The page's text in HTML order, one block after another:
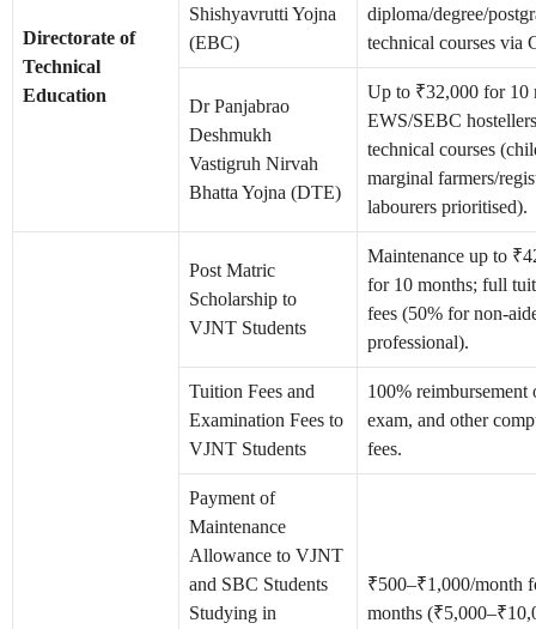
Directorate of
Technical
Education
Shishyavrutti Yojna
(EBC)
diploma/degree/
technical courses via
Dr Panjabrao
Deshmukh
Vastigruh Nirvah
Bhatta Yojna (DTE)
Up to ₹32,000 for 10
EWS/SEBC
technical courses
marginal farmers/
labourers prioritised).
Post Matric
Scholarship to
VJNT Students
Maintenance up to
for 10 months; full
fees (50% for non-
professional).
Tuition Fees and
Examination Fees to
VJNT Students
100% reimbursement
exam, and other
fees.
Payment of
Maintenance
Allowance to VJNT
and SBC Students
Studying in
₹500–₹1,000/month
months